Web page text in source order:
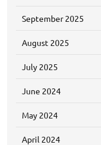
September 2025
August 2025
July 2025
June 2024
May 2024
April 2024